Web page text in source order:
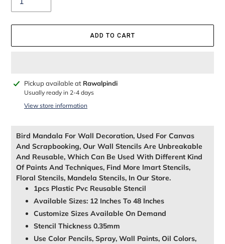
ADD TO CART
Adding
product
Pickup available at Rawalpindi
Usually ready in 2-4 days
View store information
Bird Mandala For Wall Decoration, Used For Canvas
And Scrapbooking, Our Wall Stencils Are Unbreakable
And Reusable, Which Can Be Used With Different Kind
Of Paints And Techniques, Find More Imart Stencils,
Floral Stencils, Mandela Stencils, In Our Store.
1pcs Plastic Pvc Reusable Stencil
Available Sizes: 12 Inches To 48 Inches
Customize Sizes Available On Demand
Stencil Thickness 0.35mm
Use Color Pencils, Spray, Wall Paints, Oil Colors,